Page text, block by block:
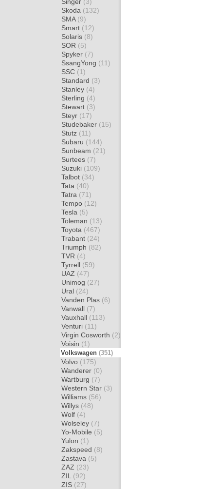
Skoda (132)
SMA (9)
Smart (12)
Solaris (8)
SOR (5)
Spyker (7)
SsangYong (11)
SSC (1)
Standard (3)
Stanley (4)
Sterling (4)
Stewart (3)
Steyr (17)
Studebaker (15)
Stutz (11)
Subaru (144)
Sunbeam (21)
Surtees (7)
Suzuki (109)
Talbot (34)
Tata (40)
Tatra (71)
Tempo (12)
Tesla (5)
Toleman (13)
Toyota (467)
Trabant (24)
Triumph (82)
TVR (4)
Tyrrell (59)
UAZ (47)
Unimog (27)
Ural (24)
Vanden Plas (6)
Vanwall (7)
Vauxhall (113)
Venturi (11)
Virgin Cosworth (2)
Voisin (1)
Volkswagen (351)
Volvo (175)
Wanderer (0)
Wartburg (7)
Western Star (3)
Williams (56)
Willys (48)
Wolf (4)
Wolseley (7)
Yo-Mobile (5)
Yulon (1)
Zakspeed (8)
Zastava (5)
ZAZ (23)
ZIL (92)
ZIS (27)